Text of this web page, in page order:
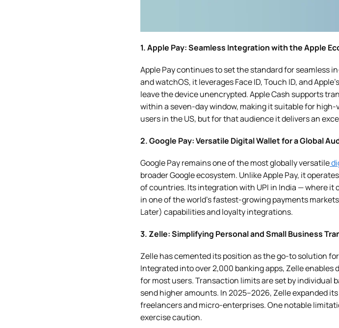
1. Apple Pay: Seamless Integration with the Apple
Apple Pay continues to set the standard for seamless
and watchOS, it leverages Face ID, Touch ID, and
leave the device unencrypted. Apple Cash supports
within a seven-day window, making it suitable for
users in the US, but for that audience it delivers an
2. Google Pay: Versatile Digital Wallet for a Global
Google Pay remains one of the most globally versatile
broader Google ecosystem. Unlike Apple Pay, it
of countries. Its integration with UPI in India — where it
in one of the world’s fastest-growing payments
Later) capabilities and loyalty integrations.
3. Zelle: Simplifying Personal and Small Business
Zelle has cemented its position as the go-to solution
Integrated into over 2,000 banking apps, Zelle
for most users. Transaction limits are set by
send higher amounts. In 2025–2026, Zelle expanded
freelancers and micro-enterprises. One notable
exercise caution.